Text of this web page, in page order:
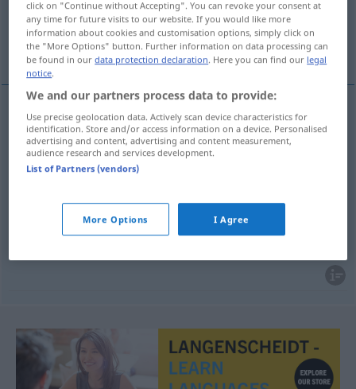
(For more details, click/tap on the translation)
Haltestelle, Station, Halt, Stopp
Haltestellef halte
Stationf halte
halte
click on "Continue without Accepting". You can revoke your consent at
any time for future visits to our website. If you would like more
information about cookies and customisation options, simply click on
the "More Options" button. Further information on data processing can
be found in ourdata protection declaration. Here you can find our legal
notice.
We and our partners process data to provide:
Use precise geolocation data. Actively scan device characteristics for
identification. Store and/or access information on a device. Personalised
advertising and content, advertising and content measurement,
audience research and services development.
List of Partners (vendors)
More Options I Agree